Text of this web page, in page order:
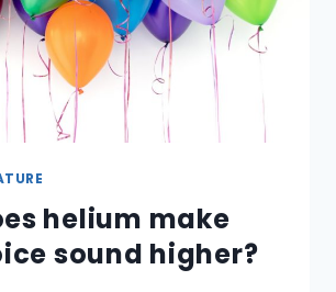
helium make
sound higher?